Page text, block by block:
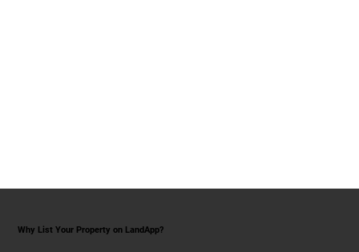
Why List Your Property on LandApp?